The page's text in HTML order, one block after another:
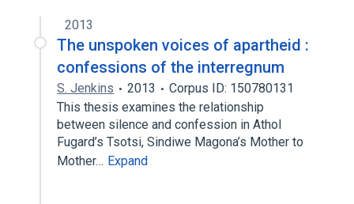
2013
The unspoken voices of apartheid :
confessions of the interregnum
S. Jenkins 2013
Corpus ID: 150780131
This thesis examines the relationship
between silence and confession in Athol
Fugard’s Tsotsi, Sindiwe Magona’s Mother to
Mother… Expand